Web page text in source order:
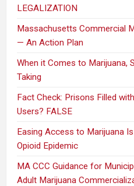
LEGALIZATION
Massachusetts Commercial
— An Action Plan
When it Comes to Marijuana,
Taking
Fact Check: Prisons Filled
Users? FALSE
Easing Access to Marijuana
Opioid Epidemic
MA CCC Guidance for
Adult Marijuana